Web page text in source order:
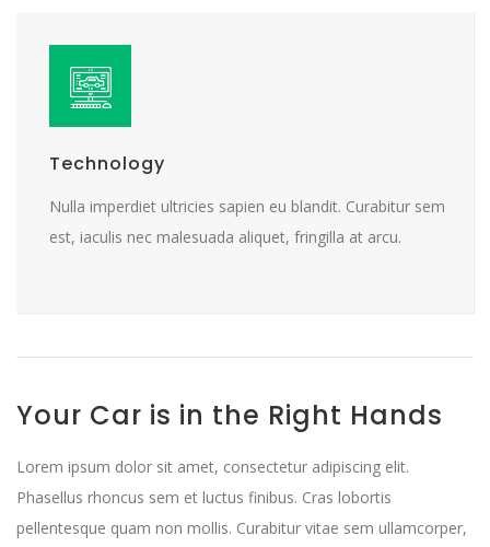
Technology
Nulla imperdiet ultricies sapien eu blandit. Curabitur sem
est, iaculis nec malesuada aliquet, fringilla at arcu.
Your Car is in the Right Hands
Lorem ipsum dolor sit amet, consectetur adipiscing elit.
Phasellus rhoncus sem et luctus finibus. Cras lobortis
pellentesque quam non mollis. Curabitur vitae sem ullamcorper,